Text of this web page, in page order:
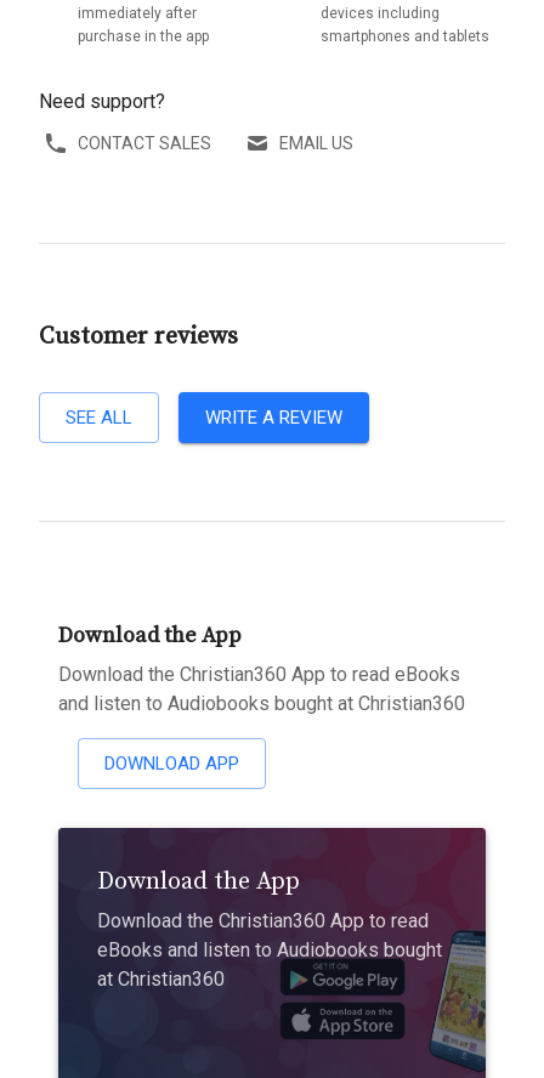
immediately after
purchase in the app
devices including
smartphones and tablets
Need support?
CONTACT SALES EMAIL US
Customer reviews
SEE ALL WRITE A REVIEW
Download the App
Download the Christian360 App to read eBooks
and listen to Audiobooks bought at Christian360
DOWNLOAD APP
Download the App
Download the Christian360 App to read
eBooks and listen to Audiobooks bought
at Christian360